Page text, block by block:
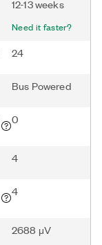
12-13 weeks
Need it faster?
24
Bus Powered
0
4
4
2688 μV